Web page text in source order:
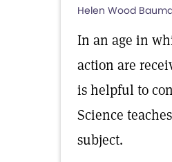
Helen Wood
In an age in
action are
is helpful to
Science
subject.